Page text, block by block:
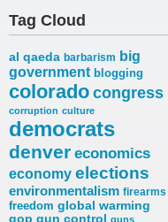
Tag Cloud
al qaeda barbarism big
government blogging
coloradocongress
corruption culture
democrats
denver economics
economy elections
environmentalism firearms
freedom global warming
gop gun control guns